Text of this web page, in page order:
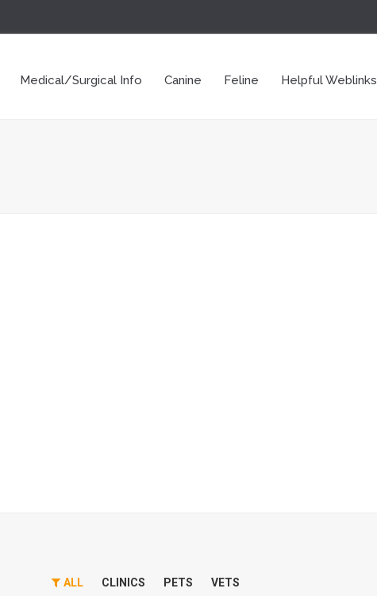
Medical/Surgical Info Canine Feline Helpful Weblinks
ALL CLINICS PETS VETS